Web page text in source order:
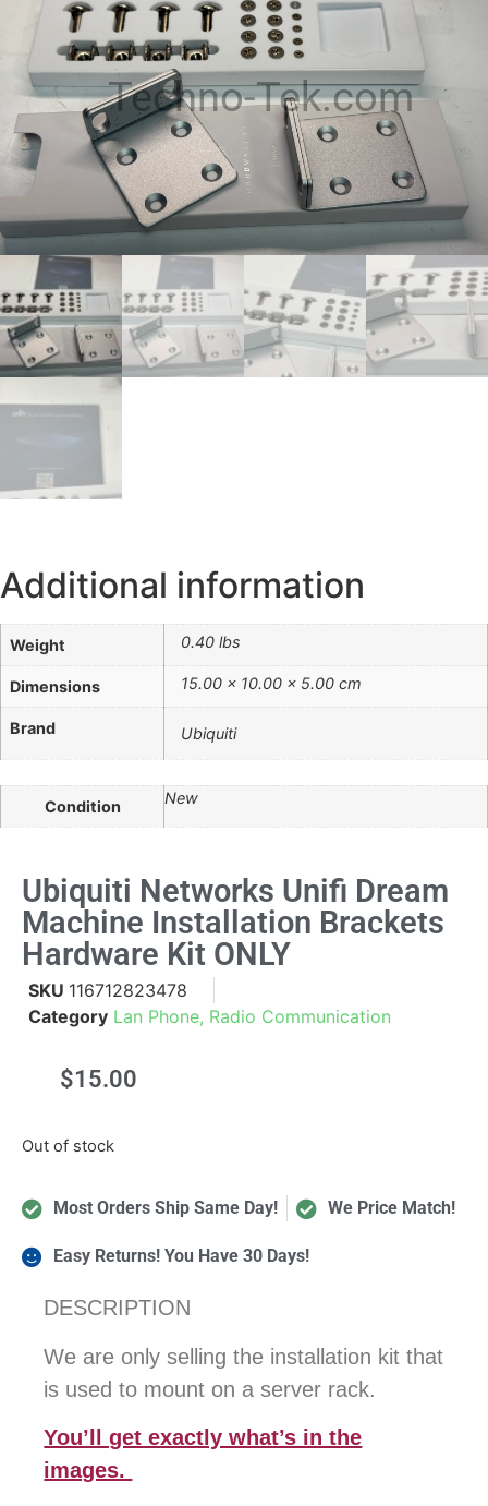
Techno-Tek.com
Additional information
Weight 0.40 lbs
Dimensions 15.00 × 10.00 × 5.00 cm
Brand Ubiquiti
Condition New
Ubiquiti Networks Unifi Dream
Machine Installation Brackets
Hardware Kit ONLY
SKU 116712823478
Category Lan Phone, Radio Communication
$15.00
Out of stock
Most Orders Ship Same Day! We Price Match!
Easy Returns! You Have 30 Days!
DESCRIPTION
We are only selling the installation kit that
is used to mount on a server rack.
You’ll get exactly what’s in the
images.